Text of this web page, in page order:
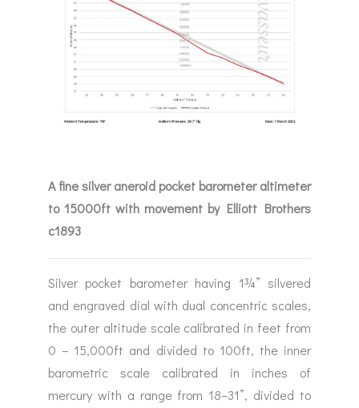
A fine silver aneroid pocket barometer altimeter
to 15000ft with movement by Elliott Brothers
c1893
Silver pocket barometer having 1¾” silvered
and engraved dial with dual concentric scales,
the outer altitude scale calibrated in feet from
0 – 15,000ft and divided to 100ft, the inner
barometric scale calibrated in inches of
mercury with a range from 18–31”, divided to